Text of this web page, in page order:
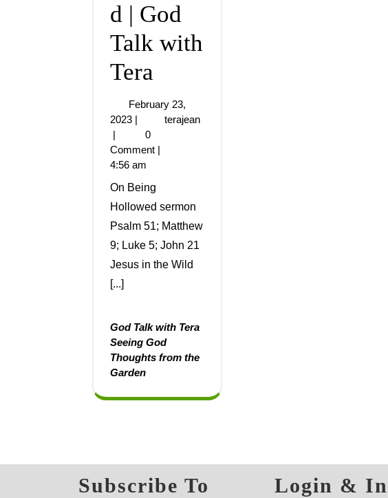
d | God
Talk with
Tera
February 23,
2023 |
terajean
|
0
Comment |
4:56 am
On Being
Hollowed sermon
Psalm 51; Matthew
9; Luke 5; John 21
Jesus in the Wild
[...]
God Talk with Tera
Seeing God
Thoughts from the
Garden
Subscribe To
Login &